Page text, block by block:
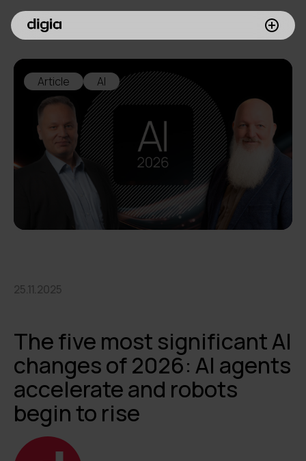
What we do
Customers
Insights
Company
Investors
Join us
Article AI
25.11.2025
The five most significant AI
changes of 2026: AI agents
accelerate and robots
begin to rise